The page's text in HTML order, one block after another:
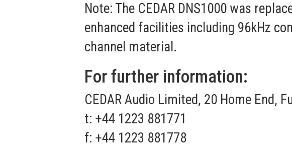
Note: The CEDAR DNS1000 was
enhanced facilities including 96kHz
channel material.
For further information:
CEDAR Audio Limited, 20 Home End,
t: +44 1223 881771
f: +44 1223 881778